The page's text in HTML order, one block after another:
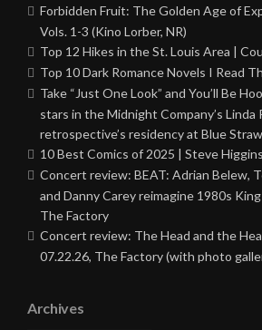
Forbidden Fruit: The Golden Age of
Vols. 1-3 (Kino Lorber, NR)
Top 12 Hikes in the St. Louis Area |
Top 10 Dark Romance Novels I Read
Take “Just One Look” and You’ll Be
stars in the Midnight Company’s Linda
retrospective’s residency at Blue
10 Best Comics of 2025 | Steve Higgins
Concert review: BEAT: Adrian Belew,
and Danny Carey reimagine 1980s
The Factory
Concert review: The Head and the
07.22.26, The Factory (with photo
Archives